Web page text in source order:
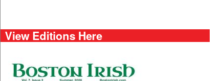
View Editions Here